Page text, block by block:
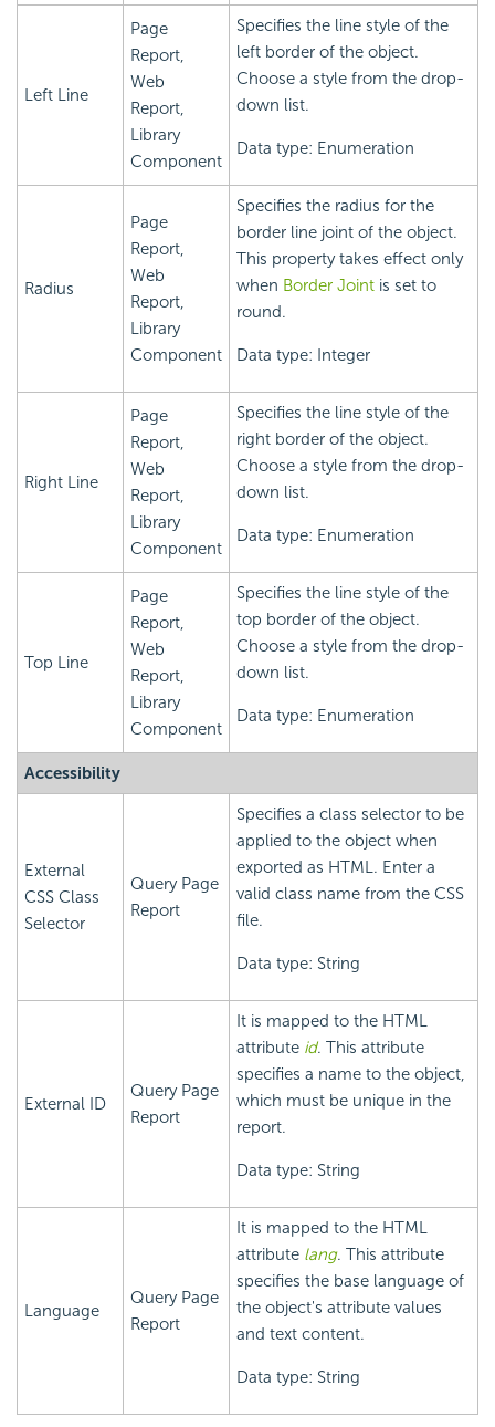
Left Line
Page
Report,
Web
Report,
Library
Component
Specifies the line style of the
left border of the object.
Choose a style from the drop-
down list.
Data type: Enumeration
Radius
Page
Report,
Web
Report,
Library
Component
Specifies the radius for the
border line joint of the object.
This property takes effect only
when Border Joint is set to
round.
Data type: Integer
Right Line
Page
Report,
Web
Report,
Library
Component
Specifies the line style of the
right border of the object.
Choose a style from the drop-
down list.
Data type: Enumeration
Top Line
Page
Report,
Web
Report,
Library
Component
Specifies the line style of the
top border of the object.
Choose a style from the drop-
down list.
Data type: Enumeration
Accessibility
External
CSS Class
Selector
Query Page
Report
Specifies a class selector to be
applied to the object when
exported as HTML. Enter a
valid class name from the CSS
file.
Data type: String
External ID
Query Page
Report
It is mapped to the HTML
attribute id. This attribute
specifies a name to the object,
which must be unique in the
report.
Data type: String
Language
Query Page
Report
It is mapped to the HTML
attribute lang. This attribute
specifies the base language of
the object's attribute values
and text content.
Data type: String